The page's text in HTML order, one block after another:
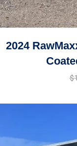
2024
$